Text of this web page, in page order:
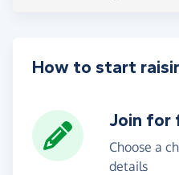
How to start
Join for
Choose a
details